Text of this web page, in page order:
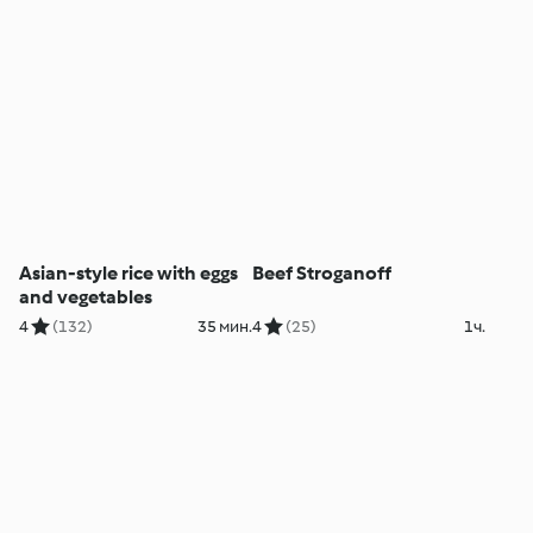
Asian-style rice with eggs
and vegetables
4 (132) 35 мин.
Beef Stroganoff
4 (25) 1ч.